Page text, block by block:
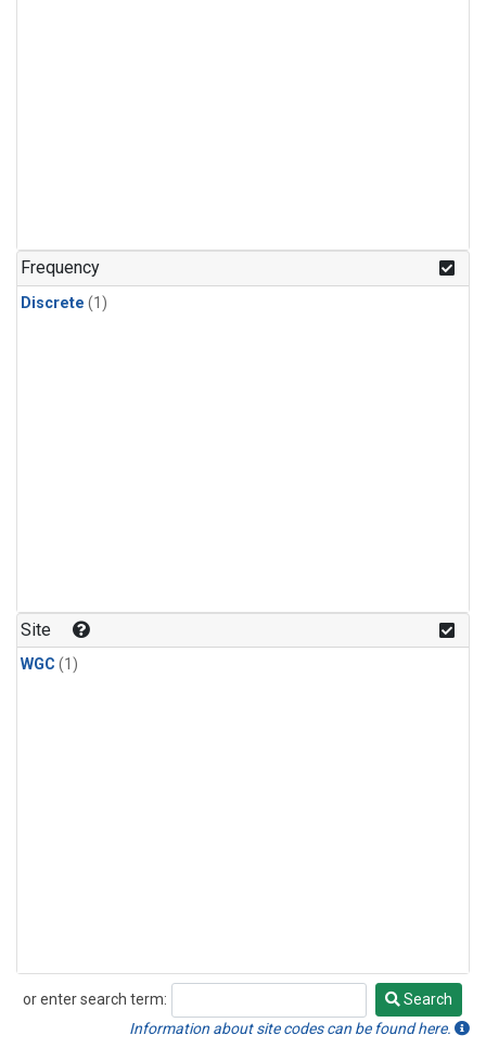
Frequency
Discrete (1)
Site
WGC (1)
or enter search term:
Search
Search
Information about site codes can be found here.